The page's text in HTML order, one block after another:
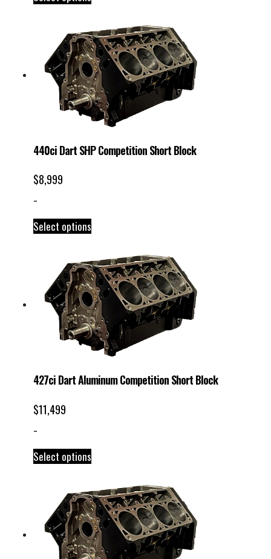
440ci Dart SHP Competition Short Block
$8,999
-
Select options
427ci Dart Aluminum Competition Short Block
$11,499
-
Select options